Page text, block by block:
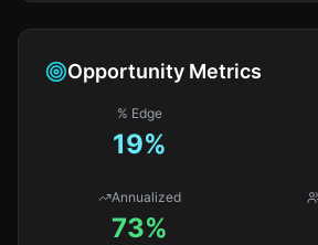
Opportunity Metrics
% Edge
19%
Annualized
73%